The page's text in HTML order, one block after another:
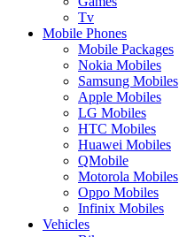
Tv
Mobile Phones
Mobile Packages
Nokia Mobiles
Samsung Mobiles
Apple Mobiles
LG Mobiles
HTC Mobiles
Huawei Mobiles
QMobile
Motorola Mobiles
Oppo Mobiles
Infinix Mobiles
Vehicles